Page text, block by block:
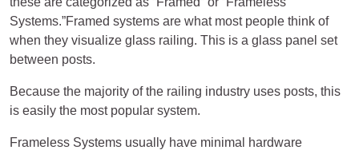
Systems.”Framed systems are what most people think of
when they visualize glass railing. This is a glass panel set
between posts.
Because the majority of the railing industry uses posts, this
is easily the most popular system.
Frameless Systems usually have minimal hardware